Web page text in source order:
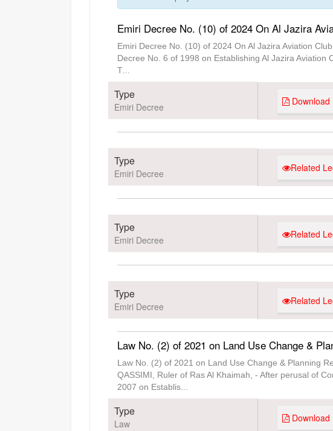
Emiri Decree No. (10) of 2024 On Al Jazira
Emiri Decree No. (10) of 2024 On Al Jazira Aviation
Decree No. 6 of 1998 on Establishing Al Jazira
T...
Type
Emiri Decree Download
Type
Emiri Decree Related
Type
Emiri Decree Related
Type
Emiri Decree Related
Law No. (2) of 2021 on Land Use Change &
Law No. (2) of 2021 on Land Use Change & Planning
QASSIMI, Ruler of Ras Al Khaimah, - After perusal of
2007 on Establis...
Type
Law Download